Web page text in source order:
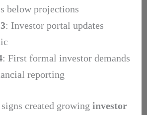
below projections
: Investor portal updates
: First formal investor demands
reporting
created growing investor